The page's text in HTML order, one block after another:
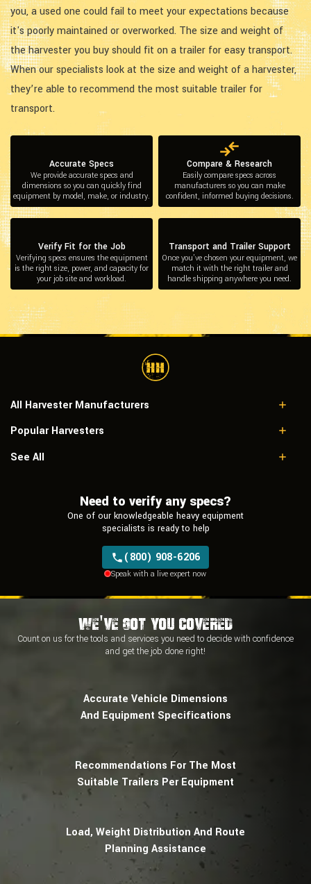
you, a used one could fail to meet your expectations because
it's poorly maintained or overworked. The size and weight of
the harvester you buy should fit on a trailer for easy transport.
When our specialists look at the size and weight of a harvester,
they’re able to recommend the most suitable trailer for
transport.
Accurate Specs
We provide accurate specs and
dimensions so you can quickly find
equipment by model, make, or industry.
Compare & Research
Easily compare specs across
manufacturers so you can make
confident, informed buying decisions.
Verify Fit for the Job
Verifying specs ensures the equipment
is the right size, power, and capacity for
your job site and workload.
Transport and Trailer Support
Once you’ve chosen your equipment, we
match it with the right trailer and
handle shipping anywhere you need.
All Harvester Manufacturers
Caterpillar
John Deere
Neuson mht
Popular Harvesters
Caterpillar 580
See All
Need to verify any specs?
One of our knowledgeable heavy equipment
specialists is ready to help
(800) 908-6206
Speak with a live expert now
We've Got You Covered
Count on us for the tools and services you need to decide with confidence
and get the job done right!
Accurate Vehicle Dimensions
And Equipment Specifications
Recommendations For The Most
Suitable Trailers Per Equipment
Load, Weight Distribution And Route
Planning Assistance